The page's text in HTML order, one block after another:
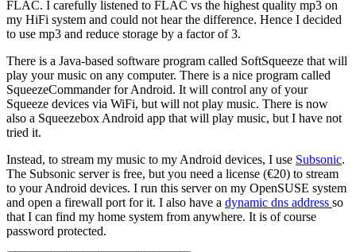
FLAC. I carefully listened to FLAC vs the highest quality mp3 on
my HiFi system and could not hear the difference. Hence I decided
to use mp3 and reduce storage by a factor of 3.
There is a Java-based software program called SoftSqueeze that will
play your music on any computer. There is a nice program called
SqueezeCommander for Android. It will control any of your
Squeeze devices via WiFi, but will not play music. There is now
also a Squeezebox Android app that will play music, but I have not
tried it.
Instead, to stream my music to my Android devices, I use Subsonic.
The Subsonic server is free, but you need a license (€20) to stream
to your Android devices. I run this server on my OpenSUSE system
and open a firewall port for it. I also have a dynamic dns address so
that I can find my home system from anywhere. It is of course
password protected.